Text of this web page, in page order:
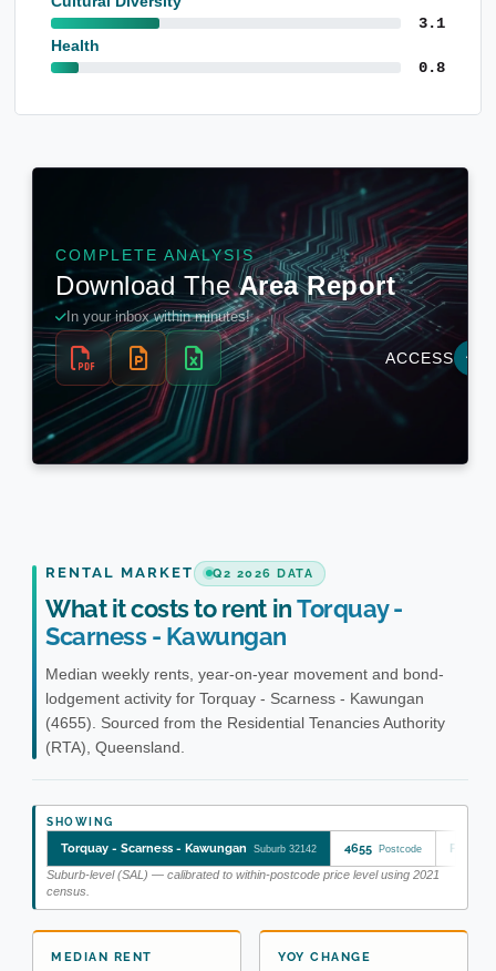
3.1
Health
0.8
RENTAL MARKET Q2 2026 DATA
What it costs to rent inTorquay -
Scarness - Kawungan
Median weekly rents, year-on-year movement and bond-
lodgement activity for Torquay - Scarness - Kawungan
(4655). Sourced from the Residential Tenancies Authority
(RTA), Queensland.
SHOWING
Torquay - Scarness - Kawungan Suburb 32142 4655 Postcode Fraser
Suburb-level (SAL) — calibrated to within-postcode price level using 2021
census.
MEDIAN RENT YOY CHANGE